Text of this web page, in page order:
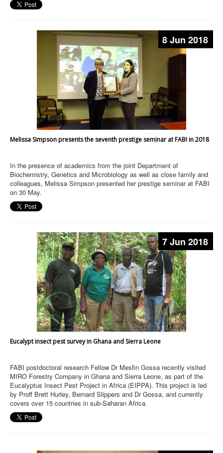
8 Jun 2018
Melissa Simpson presents the seventh prestige seminar at FABI in 2018
In the presence of academics from the joint Department of
Biochemistry, Genetics and Microbiology as well as close family and
colleagues, Melissa Simpson presented her prestige seminar at FABI
on 30 May.
7 Jun 2018
Eucalypt insect pest survey in Ghana and Sierra Leone
FABI postdoctoral research Fellow Dr Mesfin Gossa recently visited
MIRO Forestry Company in Ghana and Sierra Leone, as part of the
Eucalyptus Insect Pest Project in Africa (EIPPA). This project is led
by Proff Brett Hurley, Bernard Slippers and Dr Gossa, and currently
covers over 15 countries in sub-Saharan Africa.